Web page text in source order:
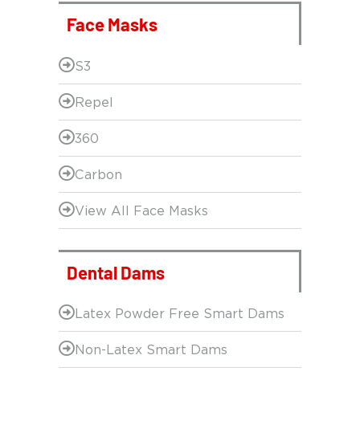
Face Masks
S3
Repel
360
Carbon
View All Face Masks
Dental Dams
Latex Powder Free Smart Dams
Non-Latex Smart Dams